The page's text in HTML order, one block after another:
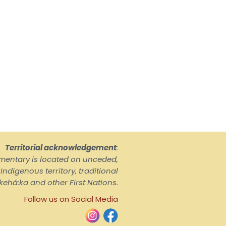
Territorial acknowledgement:
is located on unceded,
territory, traditional
and other First Nations.
Follow us on Social Media